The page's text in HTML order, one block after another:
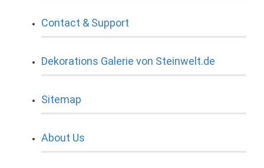
Contact & Support
Dekorations Galerie von Steinwelt.de
Sitemap
About Us